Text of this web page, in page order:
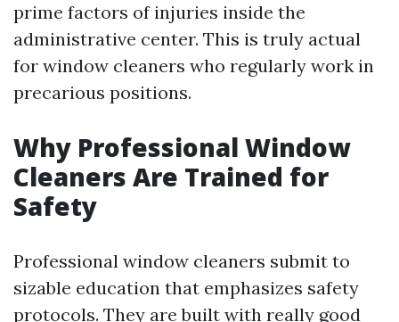
prime factors of injuries inside the
administrative center. This is truly actual
for window cleaners who regularly work in
precarious positions.
Why Professional Window
Cleaners Are Trained for
Safety
Professional window cleaners submit to
sizable education that emphasizes safety
protocols. They are built with really good